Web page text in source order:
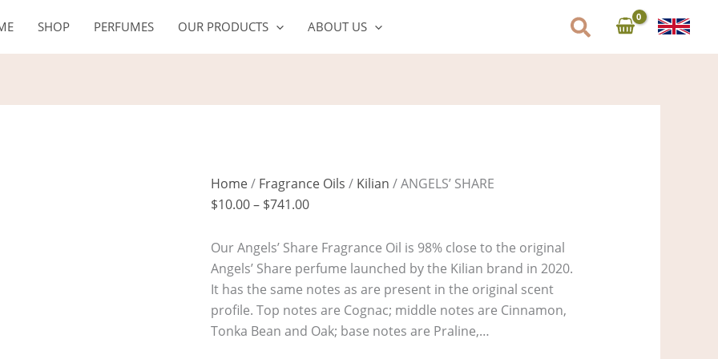
SHOP PERFUMES OUR PRODUCTS ABOUT US
Home/ Fragrance Oils / Kilian / ANGELS’ SHARE
$10.00 – $741.00
range:
$10.00
Our Angels’ Share Fragrance Oil is 98% close to the original
Angels’ Share perfume launched by the Kilian brand in 2020.
It has the same notes as are present in the original scent
profile. Top notes are Cognac; middle notes are Cinnamon,
Tonka Bean and Oak; base notes are Praline,…
SHARE
quantity